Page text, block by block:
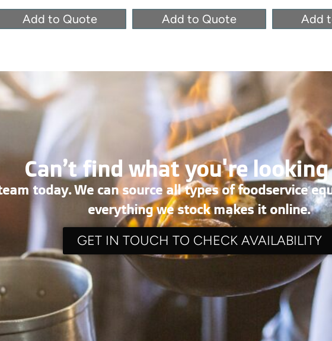
Add to Quote Add to Quote Add
Can’t find what you're
today. We can source all types of foodservice
everything we stock makes it online.
GET IN TOUCH TO CHECK AVAILABILITY